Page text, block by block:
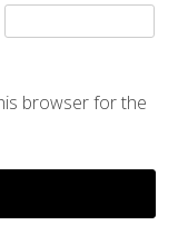
browser for the